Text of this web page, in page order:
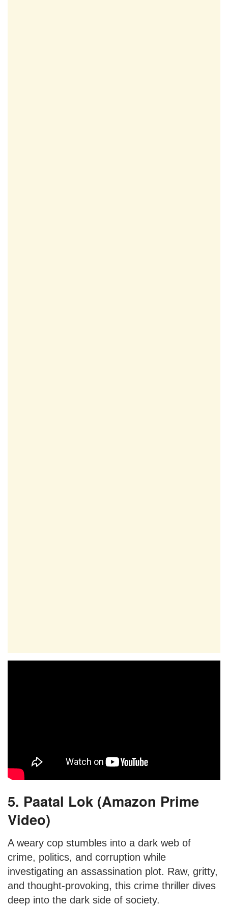
5. Paatal Lok (Amazon Prime
Video)
A weary cop stumbles into a dark web of
crime, politics, and corruption while
investigating an assassination plot. Raw, gritty,
and thought-provoking, this crime thriller dives
deep into the dark side of society.